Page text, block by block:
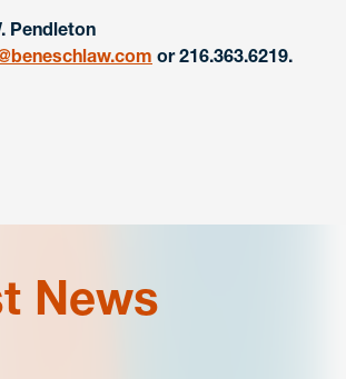
Pendleton
or 216.363.6219.
News